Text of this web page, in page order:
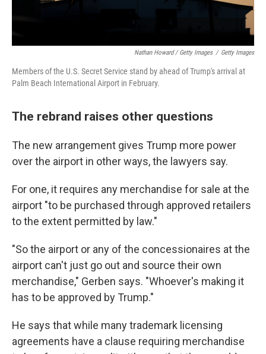
Nathan Howard / Getty Images / Getty Images
Members of the U.S. Secret Service stand by ahead of Trump's arrival at
Palm Beach International Airport in February.
The rebrand raises other questions
The new arrangement gives Trump more power
over the airport in other ways, the lawyers say.
For one, it requires any merchandise for sale at the
airport "to be purchased through approved retailers
to the extent permitted by law."
"So the airport or any of the concessionaires at the
airport can't just go out and source their own
merchandise," Gerben says. "Whoever's making it
has to be approved by Trump."
He says that while many trademark licensing
agreements have a clause requiring merchandise